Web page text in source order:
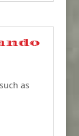
as